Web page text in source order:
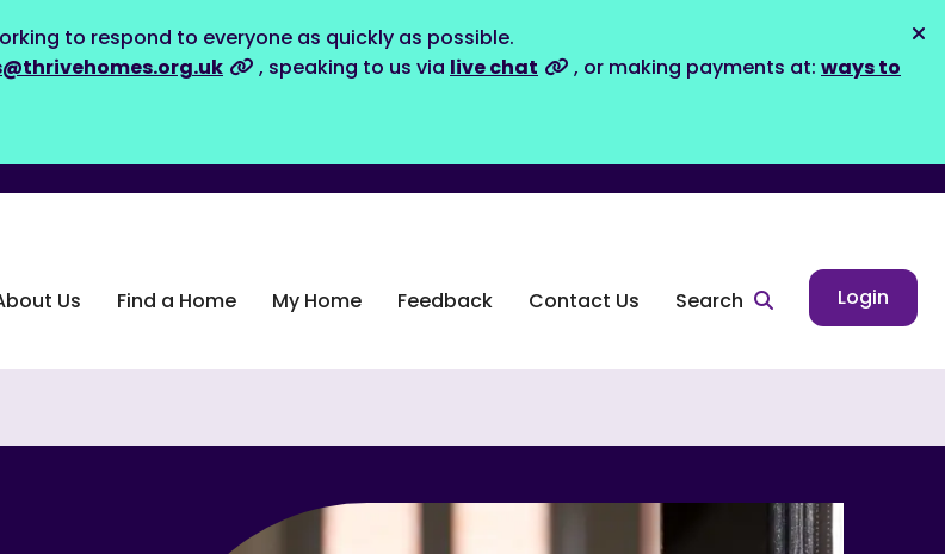
to respond to everyone as quickly as possible.
, speaking to us via live chat , or making payments at: ways to
Us Find a Home My Home Feedback Contact Us Search Login